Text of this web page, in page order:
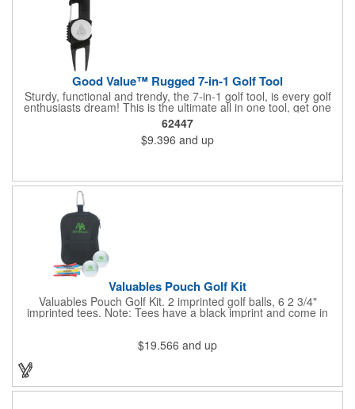
Good Value™ Rugged 7-in-1 Golf Tool
Sturdy, functional and trendy, the 7-in-1 golf tool, is every golf
enthusiasts dream! This is the ultimate all in one tool, get one
for yourself, and give one as a gift! The value in this tool is
amazing.
62447
$9.396 and up
Valuables Pouch Golf Kit
Valuables Pouch Golf Kit. 2 imprinted golf balls, 6 2 3/4"
imprinted tees. Note: Tees have a black imprint and come in
standard assorted colors unless otherwise specified. Standard
Microfiber Contents: Varied. Product Size: 4-3/4"w x 6-7/8"h x 2-
1/4"d. Carabiner is not a load-bearing device
$19.566 and up